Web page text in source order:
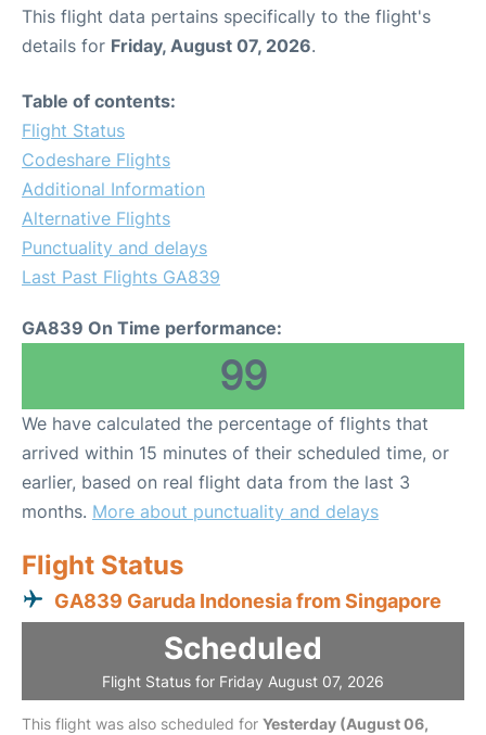
This flight data pertains specifically to the flight's
details for Friday, August 07, 2026.
Table of contents:
Flight Status
Codeshare Flights
Additional Information
Alternative Flights
Punctuality and delays
Last Past Flights GA839
GA839 On Time performance:
99
We have calculated the percentage of flights that
arrived within 15 minutes of their scheduled time, or
earlier, based on real flight data from the last 3
months. More about punctuality and delays
Flight Status
GA839 Garuda Indonesia from Singapore
Scheduled
Flight Status for Friday August 07, 2026
This flight was also scheduled for Yesterday (August 06,